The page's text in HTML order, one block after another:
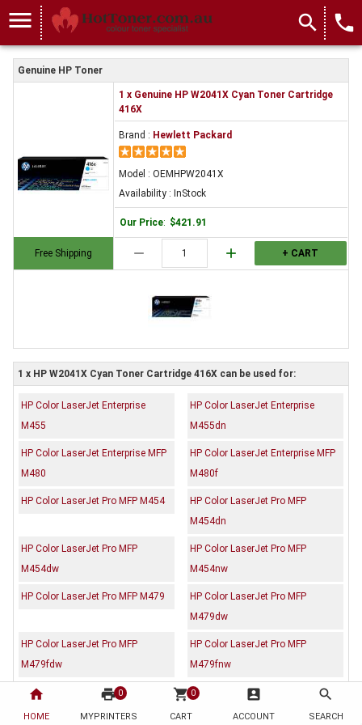
home
HOME
print 0
MYPRINTERS
shopping_cart 0
CART
account_box
ACCOUNT
search
SEARCH
menu search local_phone
Genuine HP Toner
Free Shipping
1 x Genuine HP W2041X Cyan Toner Cartridge
416X
Brand : Hewlett Packard
Model : OEMHPW2041X
Availability : InStock
Our Price: $421.91
remove add + CART
1 x HP W2041X Cyan Toner Cartridge 416X can be used for:
HP Color LaserJet Enterprise
M455
HP Color LaserJet Enterprise
M455dn
HP Color LaserJet Enterprise MFP
M480
HP Color LaserJet Enterprise MFP
M480f
HP Color LaserJet Pro MFP M454
HP Color LaserJet Pro MFP
M454dn
HP Color LaserJet Pro MFP
M454dw
HP Color LaserJet Pro MFP
M454nw
HP Color LaserJet Pro MFP M479
HP Color LaserJet Pro MFP
M479dw
HP Color LaserJet Pro MFP
M479fdw
HP Color LaserJet Pro MFP
M479fnw
Description Reviews (0)